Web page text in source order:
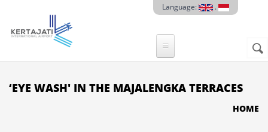
Language: .
‘EYE WASH' IN THE MAJALENGKA TERRACES
HOME